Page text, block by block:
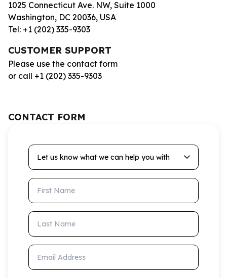
1025 Connecticut Ave. NW, Suite 1000
Washington, DC 20036, USA
Tel: +1 (202) 335-9303
CUSTOMER SUPPORT
Please use the contact form
or call +1 (202) 335-9303
CONTACT FORM
Let us know what we can help you with
First Name
Last Name
Email Address